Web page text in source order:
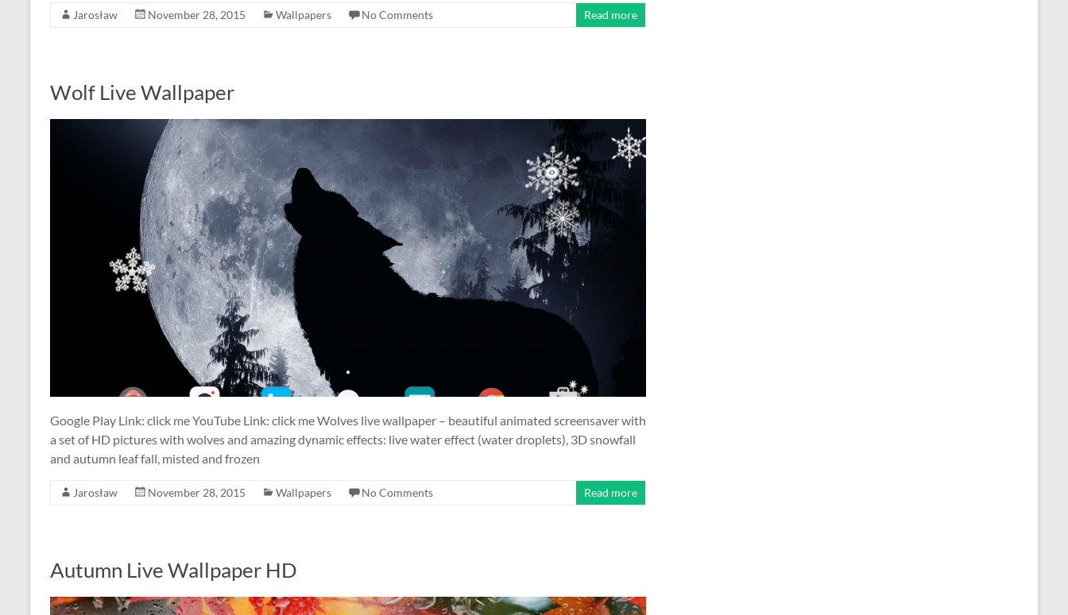
Jarosław November 28, 2015 Wallpapers No Comments Read more
Wolf Live Wallpaper
Google Play Link: click me YouTube Link: click me Wolves live wallpaper – beautiful animated screensaver with
a set of HD pictures with wolves and amazing dynamic effects: live water effect (water droplets), 3D snowfall
and autumn leaf fall, misted and frozen
Jarosław November 28, 2015 Wallpapers No Comments Read more
Autumn Live Wallpaper HD